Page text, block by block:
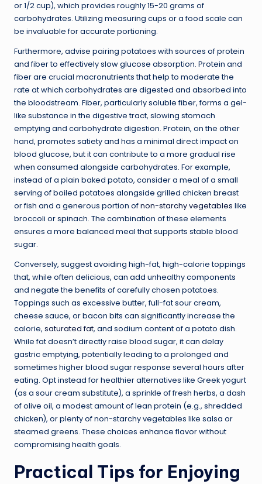
or 1/2 cup), which provides roughly 15-20 grams of
carbohydrates. Utilizing measuring cups or a food scale can
be invaluable for accurate portioning.
Furthermore, advise pairing potatoes with sources of protein
and fiber to effectively slow glucose absorption. Protein and
fiber are crucial macronutrients that help to moderate the
rate at which carbohydrates are digested and absorbed into
the bloodstream. Fiber, particularly soluble fiber, forms a gel-
like substance in the digestive tract, slowing stomach
emptying and carbohydrate digestion. Protein, on the other
hand, promotes satiety and has a minimal direct impact on
blood glucose, but it can contribute to a more gradual rise
when consumed alongside carbohydrates. For example,
instead of a plain baked potato, consider a meal of a small
serving of boiled potatoes alongside grilled chicken breast
or fish and a generous portion ofnon-starchy vegetables like
broccoli or spinach. The combination of these elements
ensures a more balanced meal that supports stable blood
sugar.
Conversely, suggest avoiding high-fat, high-calorie toppings
that, while often delicious, can add unhealthy components
and negate the benefits of carefully chosen potatoes.
Toppings such as excessive butter, full-fat sour cream,
cheese sauce, or bacon bits can significantly increase the
calorie, saturated fat, and sodium content of a potato dish.
While fat doesn’t directly raise blood sugar, it can delay
gastric emptying, potentially leading to a prolonged and
sometimes higher blood sugar response several hours after
eating. Opt instead for healthier alternatives like Greek yogurt
(as a sour cream substitute), a sprinkle of fresh herbs, a dash
of olive oil, a modest amount of lean protein (e.g., shredded
chicken), or plenty of non-starchy vegetables like salsa or
steamed greens. These choices enhance flavor without
compromising health goals.
Practical Tips for Enjoying